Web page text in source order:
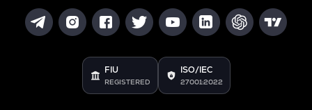
FIU
REGISTERED
ISO/IEC
27001:2022